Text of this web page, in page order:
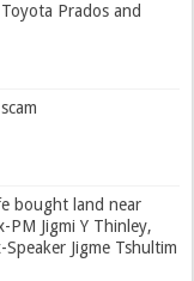
Prados and
bought land near
PM Jigmi Y Thinley,
Speaker Jigme Tshultim